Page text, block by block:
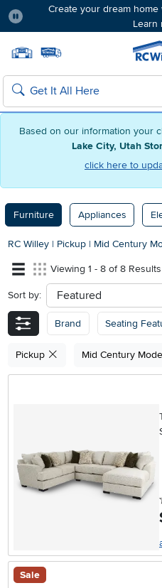
Based on our information your
Lake City, Utah
click here to
Create your dream home
Learn
Search
Furniture Appliances
RC Willey | Pickup | Mid Century
Viewing 1 - 8 of 8 Results
Sort by: sort
Brand Seating
Pickup Mid Century
Sale